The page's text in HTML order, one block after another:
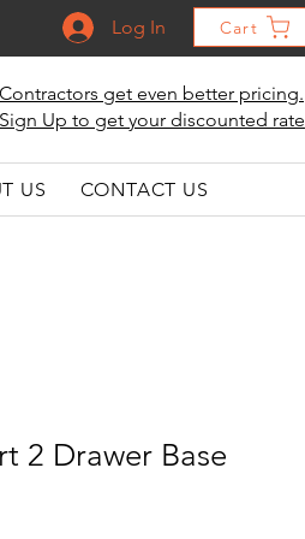
Log In Cart
Contractors get even better pricing.
Sign Up to get your discounted rate
US CONTACT US
2 Drawer Base